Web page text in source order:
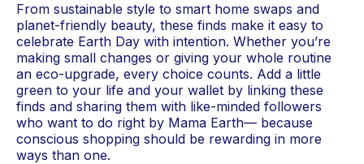
From sustainable style to smart home swaps and
planet-friendly beauty, these finds make it easy to
celebrate Earth Day with intention. Whether you’re
making small changes or giving your whole routine
an eco-upgrade, every choice counts. Add a little
green to your life and your wallet by linking these
finds and sharing them with like-minded followers
who want to do right by Mama Earth— because
conscious shopping should be rewarding in more
ways than one.